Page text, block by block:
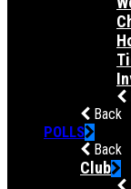
Back
POLLS
Back
Club